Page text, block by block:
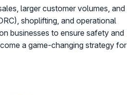
larger customer volumes, and
shoplifting, and operational
businesses to ensure safety and
a game-changing strategy for